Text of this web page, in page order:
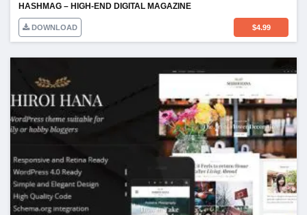
HASHMAG – HIGH-END DIGITAL MAGAZINE
DOWNLOAD $4.99